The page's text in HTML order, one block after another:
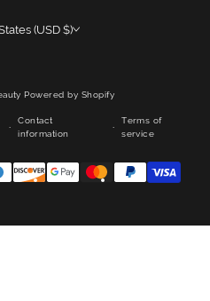
(USD $)
Powered by Shopify
Contact
information
Terms of
service